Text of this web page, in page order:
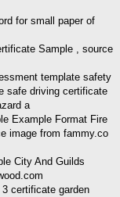
Sample , source
Example Format Fire
image from fammy.co
City And Guilds
certificate garden